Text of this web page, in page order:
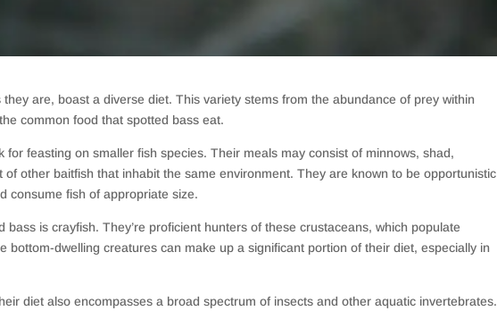
are, boast a diverse diet. This variety stems from the abundance of prey within
common food that spotted bass eat.
for feasting on smaller fish species. Their meals may consist of minnows, shad,
other baitfish that inhabit the same environment. They are known to be opportunistic
consume fish of appropriate size.
bass is crayfish. They’re proficient hunters of these crustaceans, which populate
bottom-dwelling creatures can make up a significant portion of their diet, especially in
diet also encompasses a broad spectrum of insects and other aquatic invertebrates.